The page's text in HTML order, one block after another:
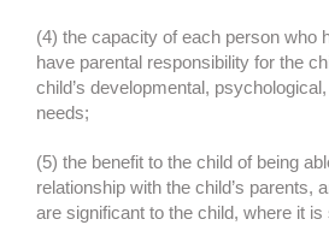
(4) the capacity of each person who
have parental responsibility for the
child’s developmental,
needs;
(5) the benefit to the child of being
relationship with the child’s parents,
are significant to the child, where it is